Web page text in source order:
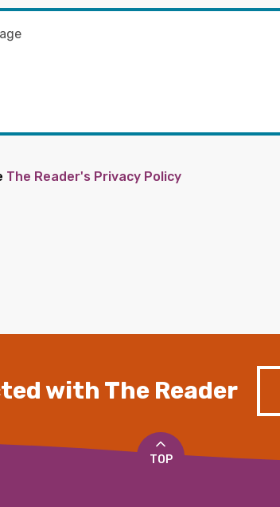
The Reader's Privacy Policy
with The Reader
TOP